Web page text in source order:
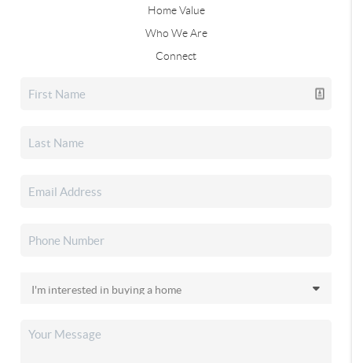
Home Value
Who We Are
Connect